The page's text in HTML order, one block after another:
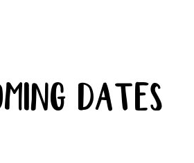
DATES